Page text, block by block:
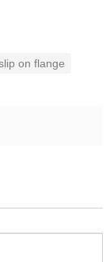
on flange